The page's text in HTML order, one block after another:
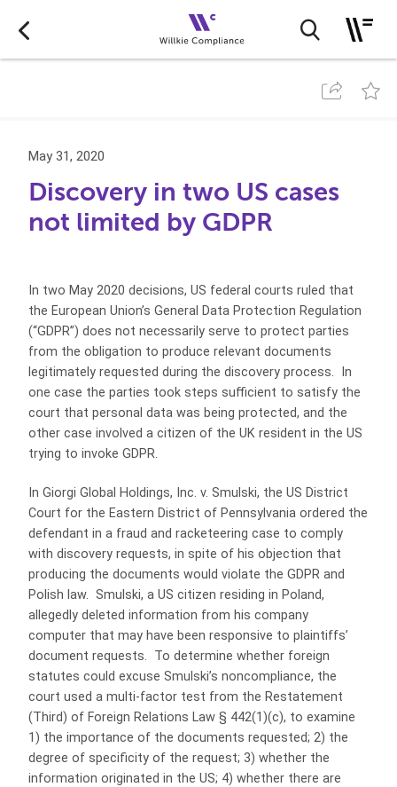
May 31, 2020
Discovery in two US cases
not limited by GDPR
In two May 2020 decisions, US federal courts ruled that
the European Union’s General Data Protection Regulation
(“GDPR”) does not necessarily serve to protect parties
from the obligation to produce relevant documents
legitimately requested during the discovery process. In
one case the parties took steps sufficient to satisfy the
court that personal data was being protected, and the
other case involved a citizen of the UK resident in the US
trying to invoke GDPR.
In Giorgi Global Holdings, Inc. v. Smulski, the US District
Court for the Eastern District of Pennsylvania ordered the
defendant in a fraud and racketeering case to comply
with discovery requests, in spite of his objection that
producing the documents would violate the GDPR and
Polish law. Smulski, a US citizen residing in Poland,
allegedly deleted information from his company
computer that may have been responsive to plaintiffs’
document requests. To determine whether foreign
statutes could excuse Smulski’s noncompliance, the
court used a multi-factor test from the Restatement
(Third) of Foreign Relations Law § 442(1)(c), to examine
1) the importance of the documents requested; 2) the
degree of specificity of the request; 3) whether the
information originated in the US; 4) whether there are